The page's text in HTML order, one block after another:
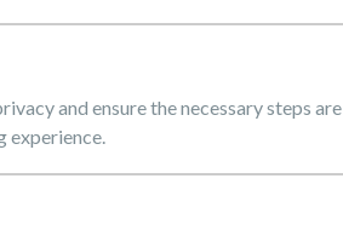
and ensure the necessary steps are
experience.